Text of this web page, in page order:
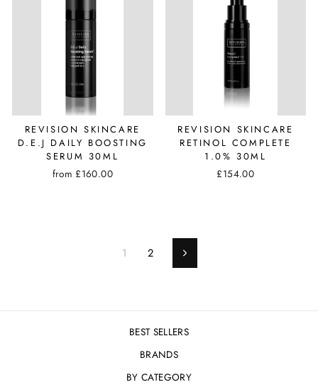
REVISION SKINCARE
D.E.J DAILY BOOSTING
SERUM 30ML
from £160.00
REVISION SKINCARE
RETINOL COMPLETE
1.0% 30ML
£154.00
1 2 Next
BEST SELLERS
BRANDS
BY CATEGORY